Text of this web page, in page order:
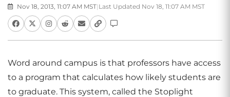
Nov 18, 2013, 11:07 AM MST| Last Updated Nov 18, 11:07 AM MST
Word around campus is that professors have access
to a program that calculates how likely students are
to graduate. This system, called the Stoplight